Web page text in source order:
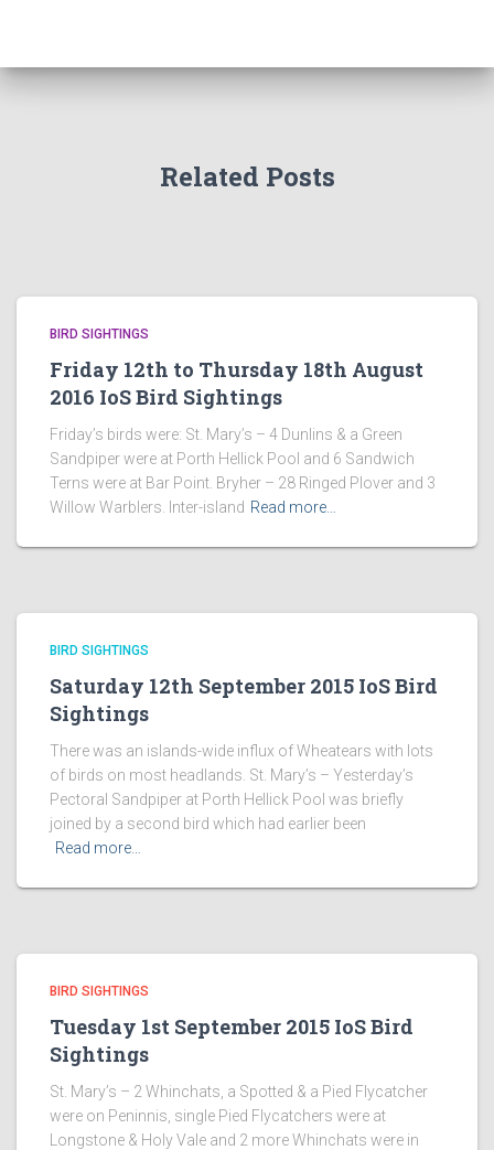
Related Posts
BIRD SIGHTINGS
Friday 12th to Thursday 18th August
2016 IoS Bird Sightings
Friday’s birds were: St. Mary’s – 4 Dunlins & a Green
Sandpiper were at Porth Hellick Pool and 6 Sandwich
Terns were at Bar Point. Bryher – 28 Ringed Plover and 3
Willow Warblers. Inter-island Read more…
BIRD SIGHTINGS
Saturday 12th September 2015 IoS Bird
Sightings
There was an islands-wide influx of Wheatears with lots
of birds on most headlands. St. Mary’s – Yesterday’s
Pectoral Sandpiper at Porth Hellick Pool was briefly
joined by a second bird which had earlier been
Read more…
BIRD SIGHTINGS
Tuesday 1st September 2015 IoS Bird
Sightings
St. Mary’s – 2 Whinchats, a Spotted & a Pied Flycatcher
were on Peninnis, single Pied Flycatchers were at
Longstone & Holy Vale and 2 more Whinchats were in